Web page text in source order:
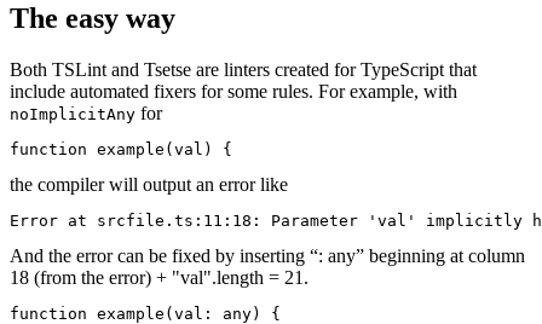
The easy way
Both TSLint and Tsetse are linters created for TypeScript that
include automated fixers for some rules. For example, with
noImplicitAny for
function example(val) {
the compiler will output an error like
Error at srcfile.ts:11:18: Parameter 'val' implicitly
And the error can be fixed by inserting “: any” beginning at column
18 (from the error) + "val".length = 21.
function example(val: any) {